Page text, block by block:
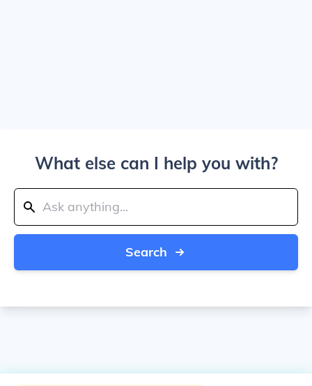
What else can I help you with?
Search